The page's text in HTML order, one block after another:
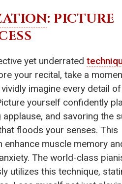
: PICTURE
yet underrated
your recital, take a
imagine every detail of
yourself confidently
and savoring the
floods your senses. This
enhance muscle memory
The world-class
utilizes this technique,